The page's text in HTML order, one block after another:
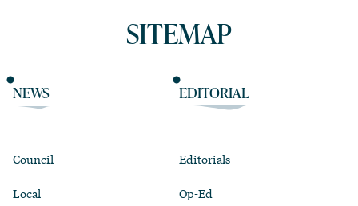
SITEMAP
NEWS
Council
Local
EDITORIAL
Editorials
Op-Ed